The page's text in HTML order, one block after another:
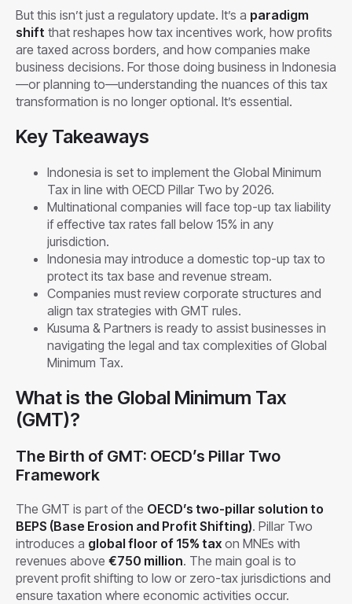
But this isn’t just a regulatory update. It’s a paradigm
shift that reshapes how tax incentives work, how profits
are taxed across borders, and how companies make
business decisions. For those doing business in Indonesia
—or planning to—understanding the nuances of this tax
transformation is no longer optional. It’s essential.
Key Takeaways
Indonesia is set to implement the Global Minimum
Tax in line with OECD Pillar Two by 2026.
Multinational companies will face top-up tax liability
if effective tax rates fall below 15% in any
jurisdiction.
Indonesia may introduce a domestic top-up tax to
protect its tax base and revenue stream.
Companies must review corporate structures and
align tax strategies with GMT rules.
Kusuma & Partners is ready to assist businesses in
navigating the legal and tax complexities of Global
Minimum Tax.
What is the Global Minimum Tax
(GMT)?
The Birth of GMT: OECD’s Pillar Two
Framework
The GMT is part of the OECD’s two-pillar solution to
BEPS (Base Erosion and Profit Shifting). Pillar Two
introduces a global floor of 15% tax on MNEs with
revenues above €750 million. The main goal is to
prevent profit shifting to low or zero-tax jurisdictions and
ensure taxation where economic activities occur.